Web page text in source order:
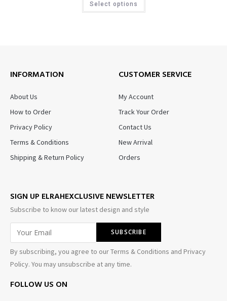
Select options
INFORMATION
About Us
How to Order
Privacy Policy
Terms & Conditions
Shipping & Return Policy
CUSTOMER SERVICE
My Account
Track Your Order
Contact Us
New Arrival
Orders
SIGN UP ELRAHEXCLUSIVE NEWSLETTER
Subscribe to know our latest design and style
By subscribing, you agree to our Terms & Conditions and Privacy
Policy. You may unsubscribe at any time.
FOLLOW US ON